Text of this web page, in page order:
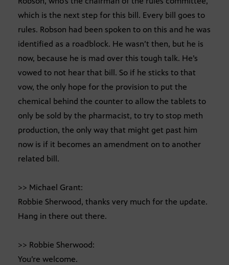
which is the next step for this bill. Every bill goes to
rules. Robson had been spoken to on this and he was
identified as a roadblock. He wasn’t then, but he is
now, because he is mad over this tough talk. He’s
vowed to not hear that bill. So if he sticks to that
vow, the only hope for the provision to put the
chemical behind the counter to allow the tablets to
only be sold by the pharmacist, to try to stop meth
production, the only way that might get past him
now is if it becomes an amendment on to another
related bill.
>> Michael Grant:
Robbie Sherwood, thanks very much for the update.
Hang in there out there.
>> Robbie Sherwood:
You’re welcome.